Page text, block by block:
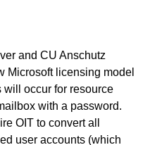
and CU Anschutz
Microsoft licensing model
will occur for resource
with a password.
OIT to convert all
user accounts (which